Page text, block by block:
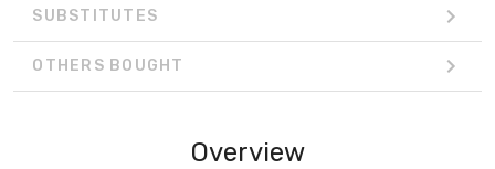
SUBSTITUTES
OTHERS BOUGHT
Overview